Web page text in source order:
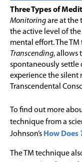
Three Types of
Monitoringare at the
the active level of
mental effort. The
Transcending, allows
spontaneously settle
experience the silent
Transcendental
To find out more
technique from a
Johnson’s How Does
The TM technique